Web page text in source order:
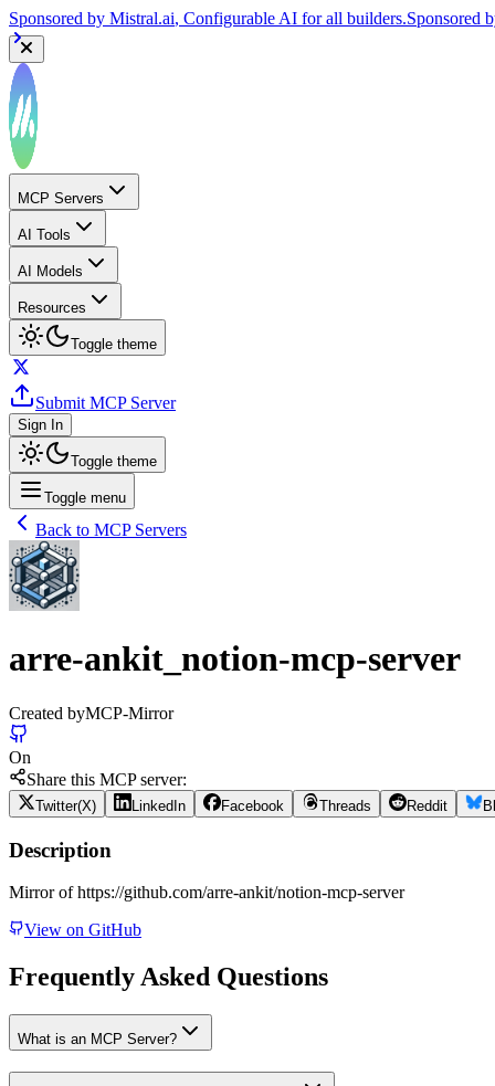
Sponsored by Mistral.ai, Configurable AI for all builders.Sponsored
MCP Servers
AI Tools
AI Models
Resources
Toggle theme
Submit MCP Server
Sign In
Toggle theme
Toggle menu
Back to MCP Servers
arre-ankit_notion-mcp-server
Created byMCP-Mirror
On
Share this MCP server:
Twitter(X) LinkedIn Facebook Threads Reddit
Description
Mirror of https://github.com/arre-ankit/notion-mcp-server
View on GitHub
Frequently Asked Questions
What is an MCP Server?